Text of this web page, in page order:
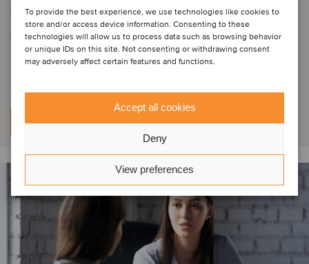
To provide the best experience, we use technologies like cookies to
store and/or access device information. Consenting to these
technologies will allow us to process data such as browsing behavior
or unique IDs on this site. Not consenting or withdrawing consent
may adversely affect certain features and functions.
Accept all cookies
Deny
View preferences
FINANCIAL SERVICES
WOOD SPAC One has successfully
raised funds
Learn more